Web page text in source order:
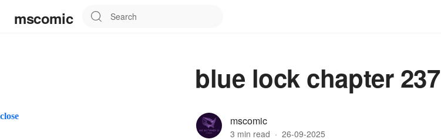
close
mscomic
blue lock chapter 237
mscomic
3 min read · 26-09-2025